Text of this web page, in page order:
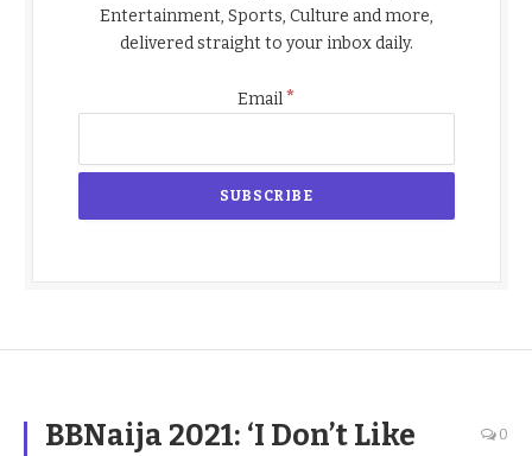
Entertainment, Sports, Culture and more,
delivered straight to your inbox daily.
Email*
BBNaija 2021: ‘I Don’t Like
0